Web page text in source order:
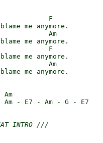
F
me anymore.
Am
me anymore.
F
me anymore.
Am
me anymore.
Am
Am - E7 - Am - G - E7
INTRO ///